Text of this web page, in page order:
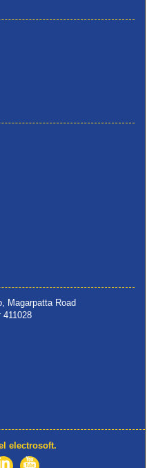
Magarpatta Road
411028
electrosoft.